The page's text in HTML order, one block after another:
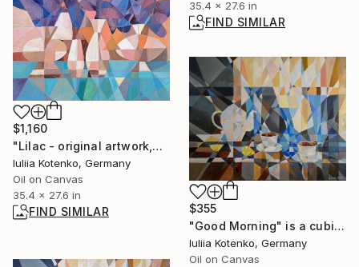
35.4 x 27.6 in
FIND SIMILAR
$1,160
"Lilac - original artwork,oil painting, stillife by Iuliia Kotenko" Painting
Iuliia Kotenko, Germany
Oil on Canvas
35.4 x 27.6 in
FIND SIMILAR
$355
"Good Morning" is a cubist-style print 50х70" Painting
Iuliia Kotenko, Germany
Oil on Canvas